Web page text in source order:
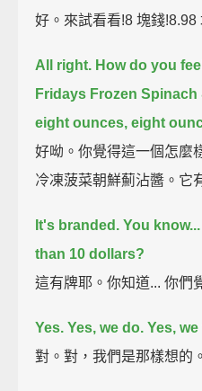
好。來試看看!8 塊錢!8.98
All right. How do you
Fridays Frozen
eight ounces, eight
好呦。你覺得這一個怎麼
冷凍菠菜朝鮮薊沾醬。它
It's branded. You know...
than 10 dollars?
這有牌耶。你知道... 你們
Yes. Yes, we do. Yes,
對。對，我們是那樣想的